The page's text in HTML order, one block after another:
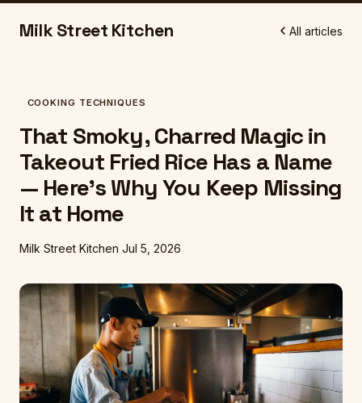
Milk Street Kitchen All articles
COOKING TECHNIQUES
That Smoky, Charred Magic in
Takeout Fried Rice Has a Name
— Here's Why You Keep Missing
It at Home
Milk Street Kitchen Jul 5, 2026